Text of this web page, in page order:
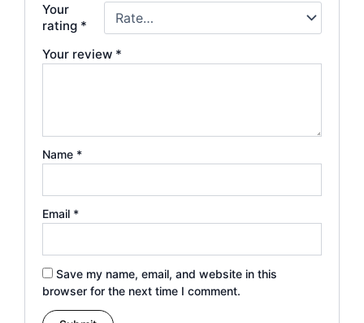
Your
rating *
Your review *
Name *
Email *
Save my name, email, and website in this
browser for the next time I comment.